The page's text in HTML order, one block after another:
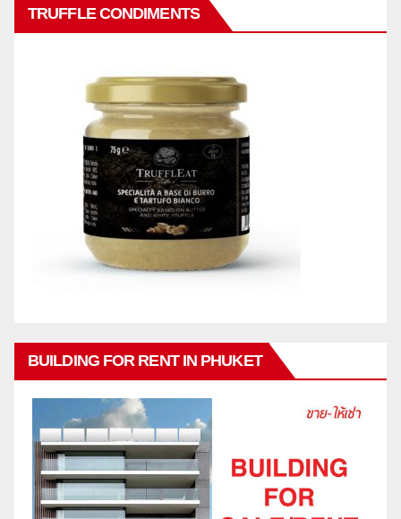
TRUFFLE CONDIMENTS
BUILDING FOR RENT IN PHUKET